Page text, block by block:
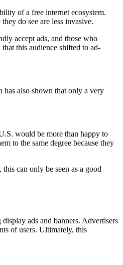
of a free internet ecosystem.
do see are less invasive.
accept ads, and those who
this audience shifted to ad-
has also shown that only a very
would be more than happy to
to the same degree because they
can only be seen as a good
ads and banners. Advertisers
of users. Ultimately, this